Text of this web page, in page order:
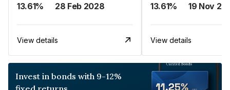
13.61% 28 Feb 2028
View details
13.61% 19 Nov
View details
Invest in bonds with 9-12%